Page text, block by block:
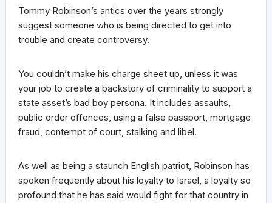
Tommy Robinson’s antics over the years strongly
suggest someone who is being directed to get into
trouble and create controversy.
You couldn’t make his charge sheet up, unless it was
your job to create a backstory of criminality to support a
state asset’s bad boy persona. It includes assaults,
public order offences, using a false passport, mortgage
fraud, contempt of court, stalking and libel.
As well as being a staunch English patriot, Robinson has
spoken frequently about his loyalty to Israel, a loyalty so
profound that he has said would fight for that country in